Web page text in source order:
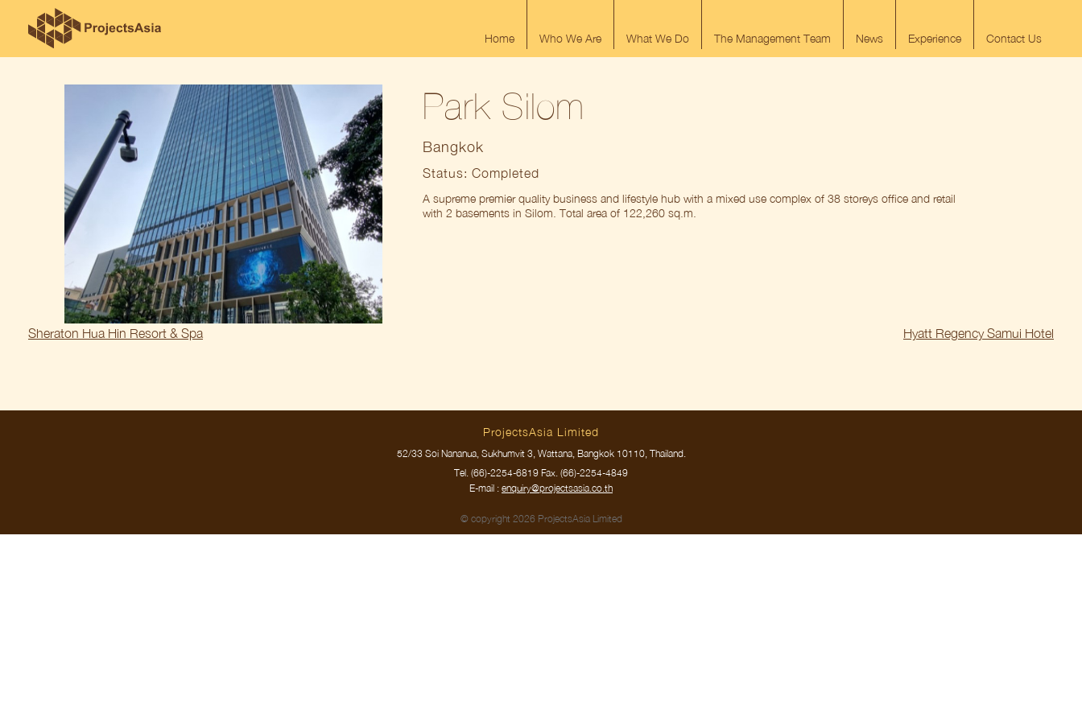
Home Who We Are What We Do The Management Team News Experience Contact Us
Park Silom
Bangkok
Status: Completed
A supreme premier quality business and lifestyle hub with a mixed use complex of 38 storeys office and retail
with 2 basements in Silom. Total area of 122,260 sq.m.
PostSheraton Hua Hin Resort & Spa Hyatt Regency Samui Hotel
ProjectsAsia Limited
52/33 Soi Nananua, Sukhumvit 3, Wattana, Bangkok 10110, Thailand.
Tel. (66)-2254-6819 Fax. (66)-2254-4849
E-mail : enquiry@projectsasia.co.th
© copyright 2026 ProjectsAsia Limited